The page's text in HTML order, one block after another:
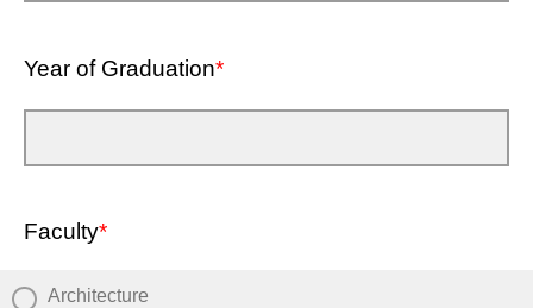
Year of Graduation*
Faculty*
Architecture